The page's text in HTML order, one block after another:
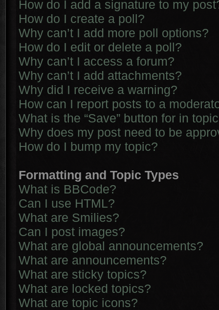
How do I add a signature to my
How do I create a poll?
Why can’t I add more poll options?
How do I edit or delete a poll?
Why can’t I access a forum?
Why can’t I add attachments?
Why did I receive a warning?
How can I report posts to a
What is the “Save” button for in
Why does my post need to be
How do I bump my topic?
Formatting and Topic Types
What is BBCode?
Can I use HTML?
What are Smilies?
Can I post images?
What are global announcements?
What are announcements?
What are sticky topics?
What are locked topics?
What are topic icons?